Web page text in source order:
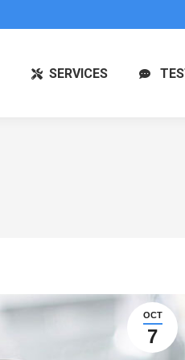
SERVICES
OCT
7